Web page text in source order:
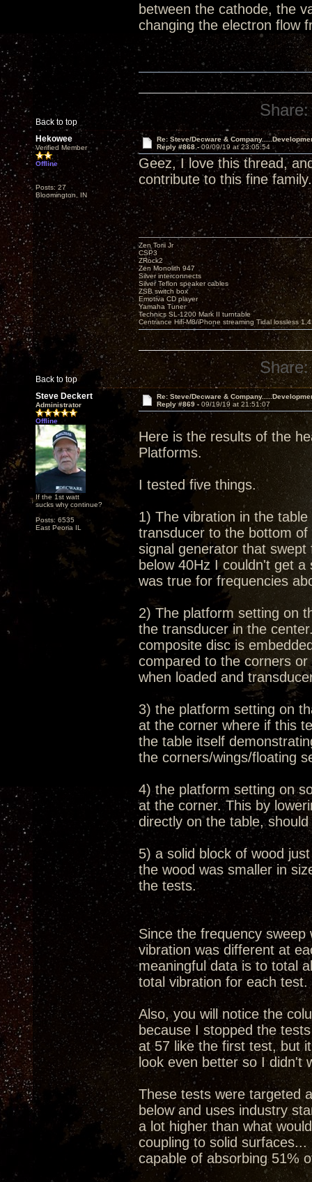
between the cathode, the
changing the electron flow
Back to top
Share:
Hekowee
Verified Member
Offline
Posts: 27
Bloomington, IN
Re: Steve/Decware &
Reply #868 -09/09/19 at 23:05:54
Geez, I love this thread,
contribute to this fine family.
Back to top
Zen Torii Jr
CSP3
ZRock2
Zen Monolith 947
Silver interconnects
Silver Teflon speaker cables
ZSB switch box
Emotiva CD player
Yamaha Tuner
Technics SL-1200 Mark II turntable
Centrance Hifi-M8/iPhone streaming Tidal lossless
Share:
Steve Deckert
Administrator
Offline
If the 1st watt
sucks why continue?
Posts: 6535
East Peoria IL
Re: Steve/Decware &
Reply #869 - 09/19/19 at 21:51:07
Here is the results of the
Platforms.
I tested five things.
1) The vibration in the
transducer to the bottom
signal generator that
below 40Hz I couldn't get
was true for frequencies
2) The platform setting on
the transducer in the
composite disc is
compared to the corners
when loaded and
3) the platform setting on
at the corner where if this
the table itself
the corners/wings/floating
4) the platform setting on
at the corner. This by
directly on the table,
5) a solid block of wood
the wood was smaller in
the tests.
Since the frequency
vibration was different at
meaningful data is to total
total vibration for each test.
Also, you will notice the
because I stopped the
at 57 like the first test, but
look even better so I didn't
These tests were targeted
below and uses industry
a lot higher than what
coupling to solid
capable of absorbing 51%